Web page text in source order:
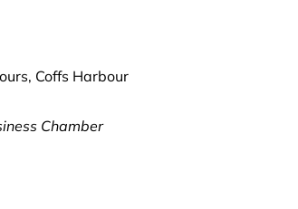
Coffs Harbour
Chamber